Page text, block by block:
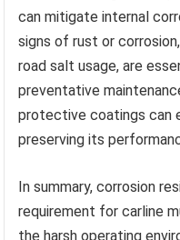
can mitigate internal
signs of rust or
road salt usage, are
preventative
protective coatings can
preserving its
In summary, corrosion
requirement for carline
the harsh operating